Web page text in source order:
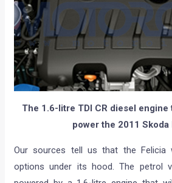
The 1.6-litre TDI CR diesel
power the 2011 Skoda
Our sources tell us that the Felicia
options under its hood. The petrol